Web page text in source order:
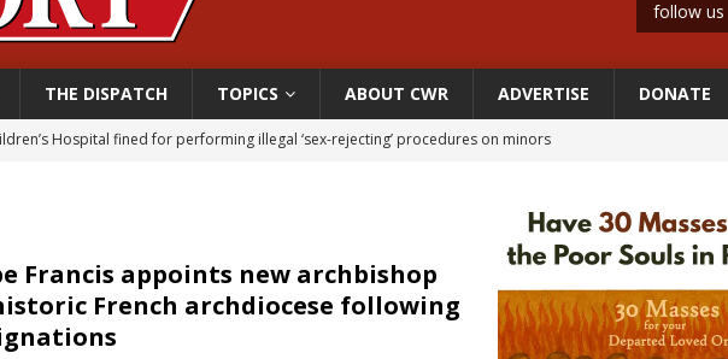
follow us
THE DISPATCH TOPICS ABOUT CWR ADVERTISE DONATE
Hospital fined for performing illegal ‘sex-rejecting’ procedures on minors
90th anniversary of Spanish ‘execution’ of Sacred Heart of Jesus statue
legal group criticizes Trump’s birthright-citizenship order as bishops plan to monitor
Francis appoints new archbishop
French archdiocese following